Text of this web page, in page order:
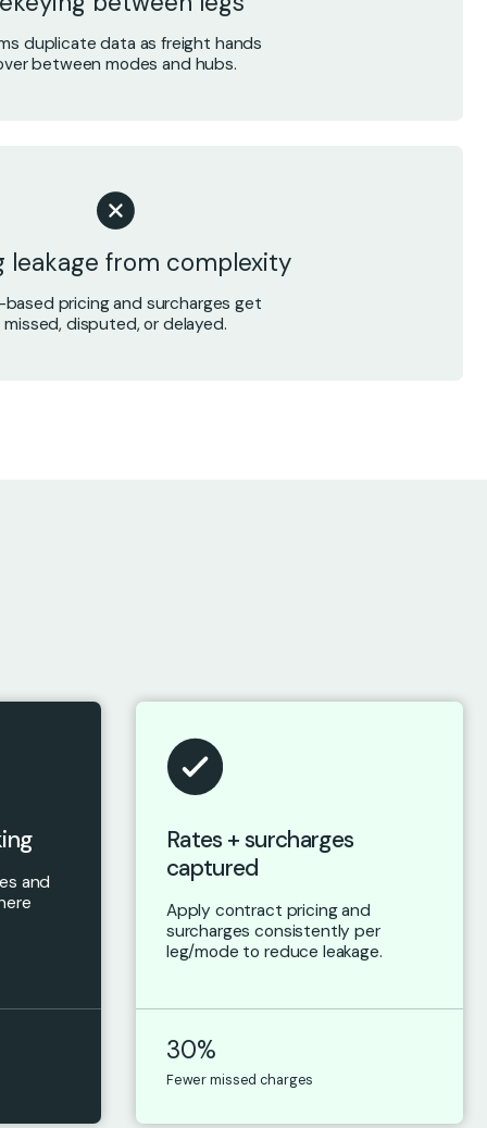
duplicate data as freight hands
between modes and hubs.
leakage from complexity
based pricing and surcharges get
missed, disputed, or delayed.
and
Rates + surcharges
captured
Apply contract pricing and
surcharges consistently per
leg/mode to reduce leakage.
30%
Fewer missed charges